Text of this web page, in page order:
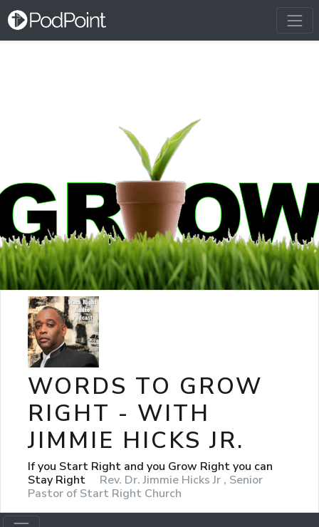
WORDS TO GROW
RIGHT - WITH
JIMMIE HICKS JR.
If you Start Right and you Grow Right you can
Stay Right
Rev. Dr. Jimmie Hicks Jr , Senior
Pastor of Start Right Church